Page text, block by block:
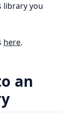
library you
here.
an